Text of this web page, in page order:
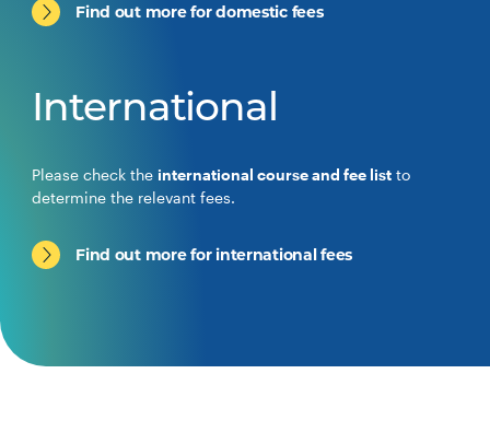
Find out more for domestic fees
International
Please check the international course and fee list to
determine the relevant fees.
Find out more for international fees